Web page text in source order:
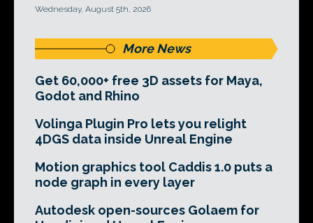
Wednesday, August 5th, 2026
More News
Get 60,000+ free 3D assets for Maya,
Godot and Rhino
Volinga Plugin Pro lets you relight
4DGS data inside Unreal Engine
Motion graphics tool Caddis 1.0 puts a
node graph in every layer
Autodesk open-sources Golaem for